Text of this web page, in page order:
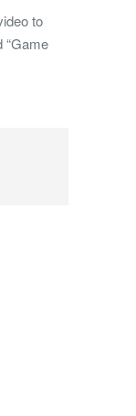
to
“Game